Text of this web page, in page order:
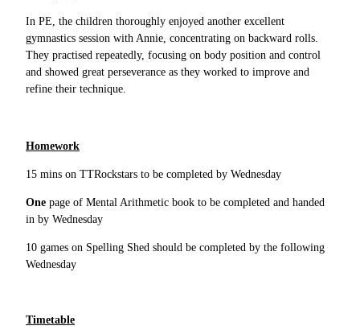
In PE, the children thoroughly enjoyed another excellent
gymnastics session with Annie, concentrating on backward rolls.
They practised repeatedly, focusing on body position and control
and showed great perseverance as they worked to improve and
refine their technique.
Homework
15 mins on TTRockstars to be completed by Wednesday
One page of Mental Arithmetic book to be completed and handed
in by Wednesday
10 games on Spelling Shed should be completed by the following
Wednesday
Timetable